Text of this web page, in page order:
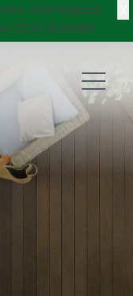
and Pergolas!
DECK DESIGNER